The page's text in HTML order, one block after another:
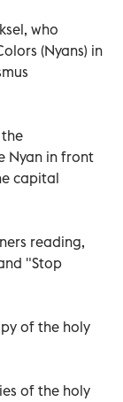
who
(Nyans) in
Nyan in front
capital
reading,
"Stop
of the holy
of the holy